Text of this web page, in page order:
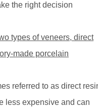
the right decision
types of veneers, direct
made porcelain
referred to as direct
less expensive and can